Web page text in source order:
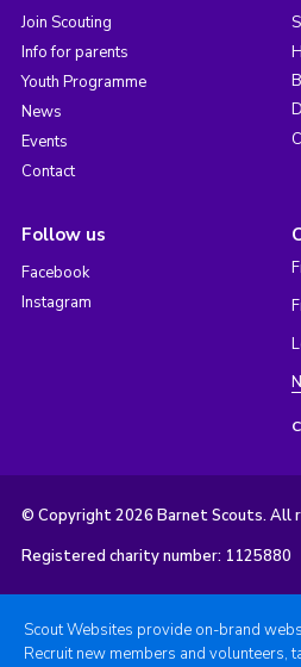
Join Scouting
Info for parents
Youth Programme
News
Events
Contact
Follow us
Facebook
Instagram
© Copyright 2026 Barnet Scouts. All
Registered charity number: 1125880
Scout Websites provide on-brand
Recruit new members and volunteers,